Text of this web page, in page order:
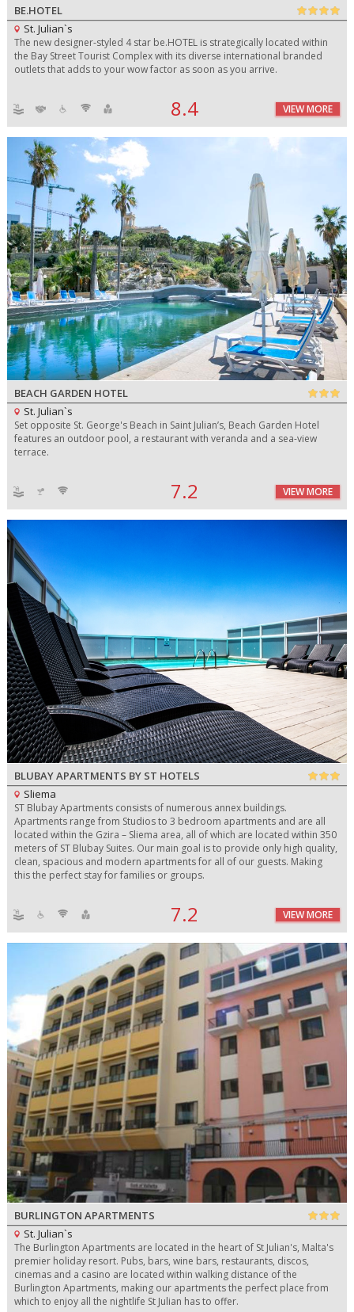
BE.HOTEL
St. Julian`s
The new designer-styled 4 star be.HOTEL is strategically located within
the Bay Street Tourist Complex with its diverse international branded
outlets that adds to your wow factor as soon as you arrive.
8.4 VIEW MORE
BEACH GARDEN HOTEL
St. Julian`s
Set opposite St. George's Beach in Saint Julian’s, Beach Garden Hotel
features an outdoor pool, a restaurant with veranda and a sea-view
terrace.
7.2 VIEW MORE
BLUBAY APARTMENTS BY ST HOTELS
Sliema
ST Blubay Apartments consists of numerous annex buildings.
Apartments range from Studios to 3 bedroom apartments and are all
located within the Gzira – Sliema area, all of which are located within 350
meters of ST Blubay Suites. Our main goal is to provide only high quality,
clean, spacious and modern apartments for all of our guests. Making
this the perfect stay for families or groups.
7.2 VIEW MORE
BURLINGTON APARTMENTS
St. Julian`s
The Burlington Apartments are located in the heart of St Julian's, Malta's
premier holiday resort. Pubs, bars, wine bars, restaurants, discos,
cinemas and a casino are located within walking distance of the
Burlington Apartments, making our apartments the perfect place from
which to enjoy all the nightlife St Julian has to offer.